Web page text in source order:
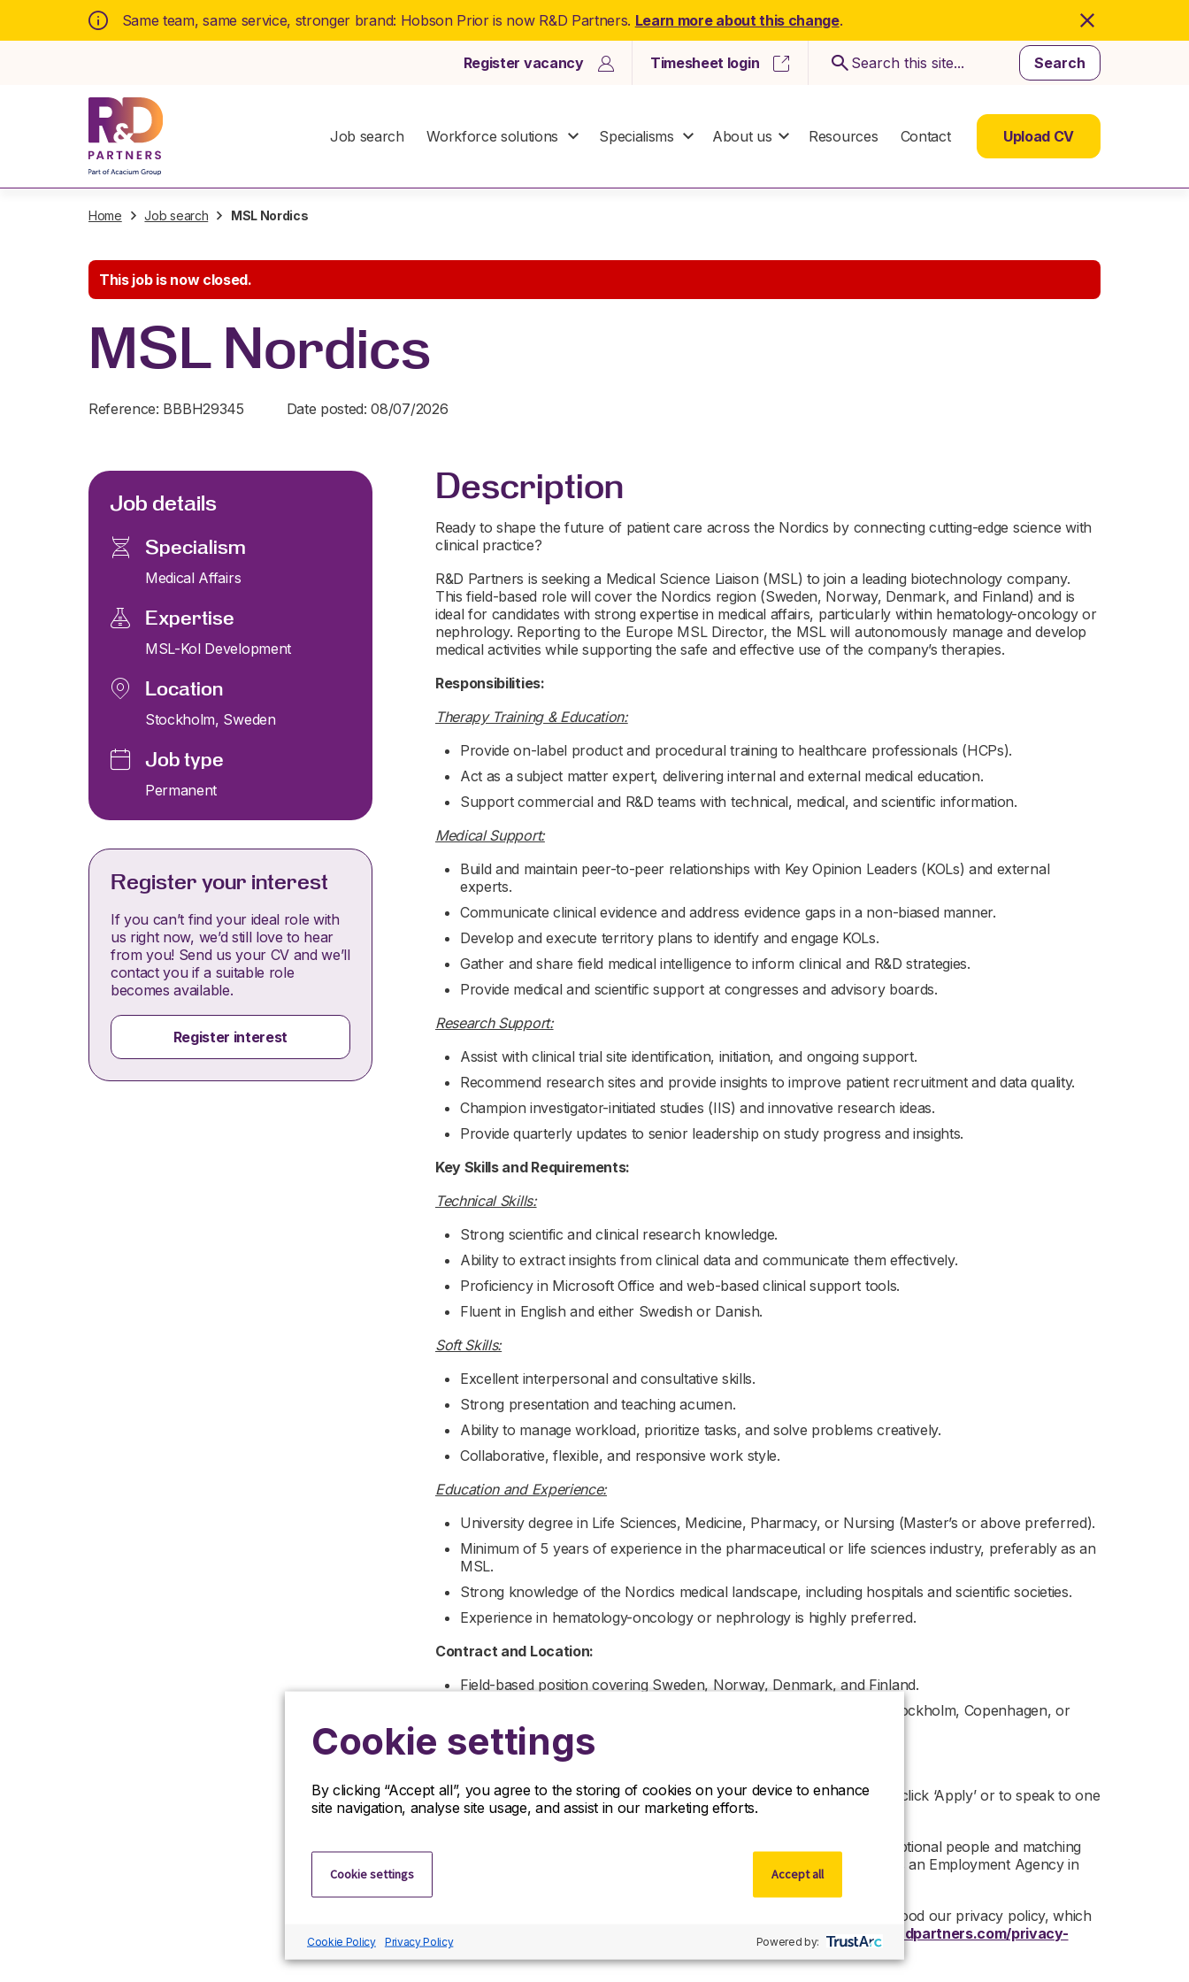
Same team, same service, stronger brand: Hobson Prior is now R&D Partners. Learn more about this change.
Register vacancy Timesheet login Search
Job search Workforce solutions Specialisms About us Resources Contact Upload CV
Home Job search MSL Nordics
This job is now closed.
MSL Nordics
Reference: BBBH29345 Date posted: 08/07/2026
Job details
Specialism
Medical Affairs
Expertise
MSL-Kol Development
Location
Stockholm, Sweden
Job type
Permanent
Register your interest
If you can’t find your ideal role with
us right now, we’d still love to hear
from you! Send us your CV and we’ll
contact you if a suitable role
becomes available.
Register interest
Description
Ready to shape the future of patient care across the Nordics by connecting cutting-edge science with
clinical practice?
R&D Partners is seeking a Medical Science Liaison (MSL) to join a leading biotechnology company.
This field-based role will cover the Nordics region (Sweden, Norway, Denmark, and Finland) and is
ideal for candidates with strong expertise in medical affairs, particularly within hematology-oncology or
nephrology. Reporting to the Europe MSL Director, the MSL will autonomously manage and develop
medical activities while supporting the safe and effective use of the company’s therapies.
Responsibilities:
Therapy Training & Education:
Provide on-label product and procedural training to healthcare professionals (HCPs).
Act as a subject matter expert, delivering internal and external medical education.
Support commercial and R&D teams with technical, medical, and scientific information.
Medical Support:
Build and maintain peer-to-peer relationships with Key Opinion Leaders (KOLs) and external
experts.
Communicate clinical evidence and address evidence gaps in a non-biased manner.
Develop and execute territory plans to identify and engage KOLs.
Gather and share field medical intelligence to inform clinical and R&D strategies.
Provide medical and scientific support at congresses and advisory boards.
Research Support:
Assist with clinical trial site identification, initiation, and ongoing support.
Recommend research sites and provide insights to improve patient recruitment and data quality.
Champion investigator-initiated studies (IIS) and innovative research ideas.
Provide quarterly updates to senior leadership on study progress and insights.
Key Skills and Requirements:
Technical Skills:
Strong scientific and clinical research knowledge.
Ability to extract insights from clinical data and communicate them effectively.
Proficiency in Microsoft Office and web-based clinical support tools.
Fluent in English and either Swedish or Danish.
Soft Skills:
Excellent interpersonal and consultative skills.
Strong presentation and teaching acumen.
Ability to manage workload, prioritize tasks, and solve problems creatively.
Collaborative, flexible, and responsive work style.
Education and Experience:
University degree in Life Sciences, Medicine, Pharmacy, or Nursing (Master’s or above preferred).
Minimum of 5 years of experience in the pharmaceutical or life sciences industry, preferably as an
MSL.
Strong knowledge of the Nordics medical landscape, including hospitals and scientific societies.
Experience in hematology-oncology or nephrology is highly preferred.
Contract and Location:
Field-based position covering Sweden, Norway, Denmark, and Finland.
Ideally located near a major city with an international airport (e.g., Stockholm, Copenhagen, or
Oslo).
For more information, please contact
If you are interested in applying to this exciting opportunity, then please click ‘Apply’ or to speak to one
of our specialists visit the ‘Contact Us’ page.
R&D Partners is a leading life sciences recruiter focused on finding exceptional people and matching
them with the finest positions across the globe. R&D Partners is acting as an Employment Agency in
By submitting this application, you confirm that you’ve read and understood our privacy policy, which
informs you how we process and safeguard your data –https://www.r-dpartners.com/privacy-
policy/
Cookie settings
By clicking “Accept all”, you agree to the storing of cookies on your device to enhance
site navigation, analyse site usage, and assist in our marketing efforts.
Cookie settings Accept all
Cookie Policy Privacy Policy Powered by: